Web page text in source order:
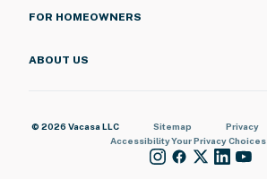
FOR HOMEOWNERS
ABOUT US
© 2026 Vacasa LLC Sitemap Privacy
AccessibilityYour Privacy Choices